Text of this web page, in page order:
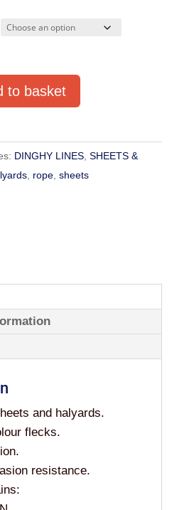
€11.30
to basket
DINGHY LINES, SHEETS &
, rope, sheets
and halyards.
flecks.
resistance.